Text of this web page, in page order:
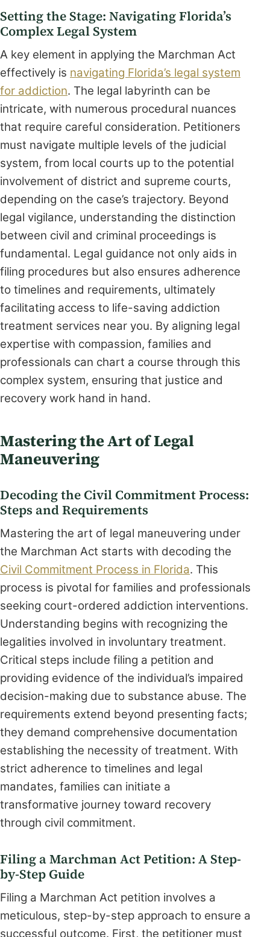
Setting the Stage: Navigating Florida’s
Complex Legal System
A key element in applying the Marchman Act
effectively is navigating Florida’s legal system
for addiction. The legal labyrinth can be
intricate, with numerous procedural nuances
that require careful consideration. Petitioners
must navigate multiple levels of the judicial
system, from local courts up to the potential
involvement of district and supreme courts,
depending on the case’s trajectory. Beyond
legal vigilance, understanding the distinction
between civil and criminal proceedings is
fundamental. Legal guidance not only aids in
filing procedures but also ensures adherence
to timelines and requirements, ultimately
facilitating access to life-saving addiction
treatment services near you. By aligning legal
expertise with compassion, families and
professionals can chart a course through this
complex system, ensuring that justice and
recovery work hand in hand.
Mastering the Art of Legal
Maneuvering
Decoding the Civil Commitment Process:
Steps and Requirements
Mastering the art of legal maneuvering under
the Marchman Act starts with decoding the
Civil Commitment Process in Florida. This
process is pivotal for families and professionals
seeking court-ordered addiction interventions.
Understanding begins with recognizing the
legalities involved in involuntary treatment.
Critical steps include filing a petition and
providing evidence of the individual’s impaired
decision-making due to substance abuse. The
requirements extend beyond presenting facts;
they demand comprehensive documentation
establishing the necessity of treatment. With
strict adherence to timelines and legal
mandates, families can initiate a
transformative journey toward recovery
through civil commitment.
Filing a Marchman Act Petition: A Step-
by-Step Guide
Filing a Marchman Act petition involves a
meticulous, step-by-step approach to ensure a
successful outcome. First, the petitioner must